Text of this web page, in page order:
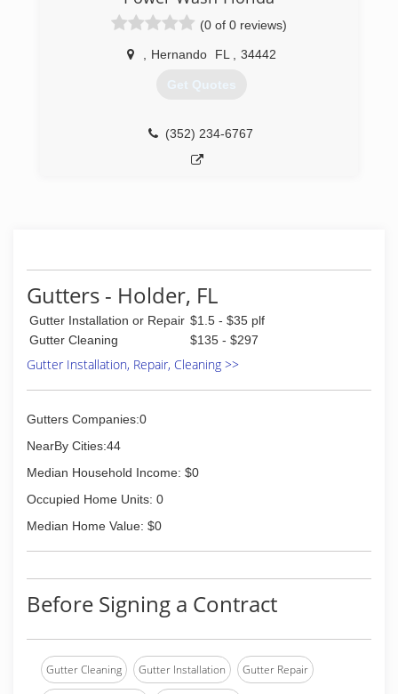
(0 of 0 reviews)
Hernando FL 34442
Get Quotes
(352) 234-6767
Gutters - Holder, FL
Gutter Installation or Repair $1.5 - $35 plf
Gutter Cleaning
$135 - $297
Gutter Installation, Repair, Cleaning >>
Gutters Companies:0
NearBy Cities:44
Median Household Income: $0
Occupied Home Units: 0
Median Home Value: $0
Before Signing a Contract
Gutter Cleaning Gutter Installation Gutter Repair